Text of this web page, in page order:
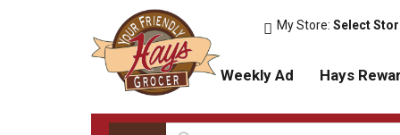
My Store:Select
Weekly Ad Hays